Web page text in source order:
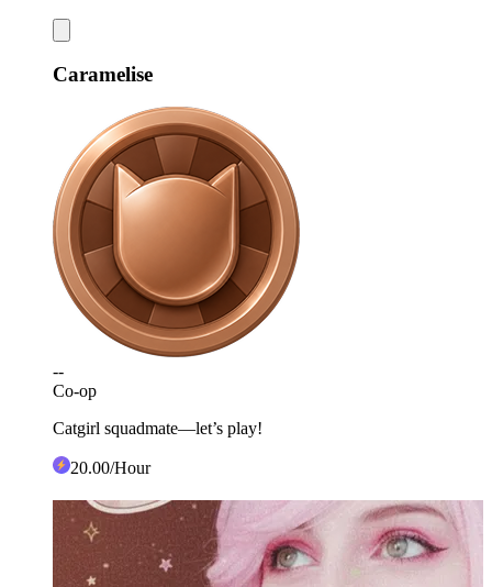
Caramelise
--
Co-op
Catgirl squadmate—let’s play!
20.00/Hour